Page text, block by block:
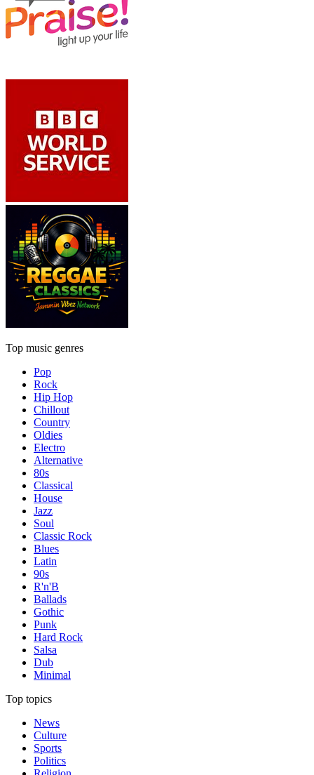
Top music genres
Pop
Rock
Hip Hop
Chillout
Country
Oldies
Electro
Alternative
80s
Classical
House
Jazz
Soul
Classic Rock
Blues
Latin
90s
R'n'B
Ballads
Gothic
Punk
Hard Rock
Salsa
Dub
Minimal
Top topics
News
Culture
Sports
Politics